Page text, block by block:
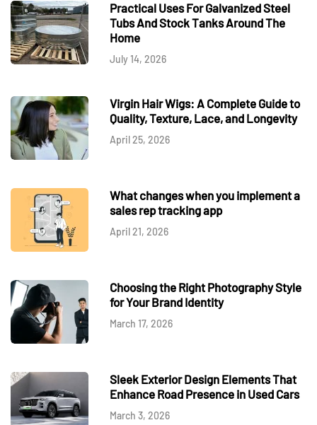
Practical Uses For Galvanized Steel
Tubs And Stock Tanks Around The
Home
July 14, 2026
Virgin Hair Wigs: A Complete Guide to
Quality, Texture, Lace, and Longevity
April 25, 2026
What changes when you implement a
sales rep tracking app
April 21, 2026
Choosing the Right Photography Style
for Your Brand Identity
March 17, 2026
Sleek Exterior Design Elements That
Enhance Road Presence in Used Cars
March 3, 2026